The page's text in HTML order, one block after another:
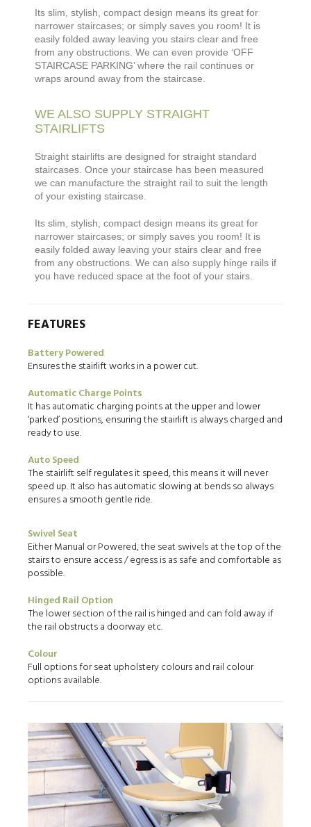
Its slim, stylish, compact design means its great for
narrower staircases; or simply saves you room! It is
easily folded away leaving you stairs clear and free
from any obstructions. We can even provide ‘OFF
STAIRCASE PARKING’ where the rail continues or
wraps around away from the staircase.
WE ALSO SUPPLY STRAIGHT
STAIRLIFTS
Straight stairlifts are designed for straight standard
staircases. Once your staircase has been measured
we can manufacture the straight rail to suit the length
of your existing staircase.
Its slim, stylish, compact design means its great for
narrower staircases; or simply saves you room! It is
easily folded away leaving your stairs clear and free
from any obstructions. We can also supply hinge rails if
you have reduced space at the foot of your stairs.
FEATURES
Battery Powered
Ensures the stairlift works in a power cut.
Automatic Charge Points
It has automatic charging points at the upper and lower
‘parked’ positions, ensuring the stairlift is always charged and
ready to use.
Auto Speed
The stairlift self regulates it speed, this means it will never
speed up. It also has automatic slowing at bends so always
ensures a smooth gentle ride.
Swivel Seat
Either Manual or Powered, the seat swivels at the top of the
stairs to ensure access / egress is as safe and comfortable as
possible.
Hinged Rail Option
The lower section of the rail is hinged and can fold away if
the rail obstructs a doorway etc.
Colour
Full options for seat upholstery colours and rail colour
options available.